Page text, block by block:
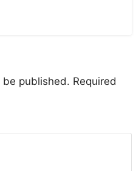
published. Required